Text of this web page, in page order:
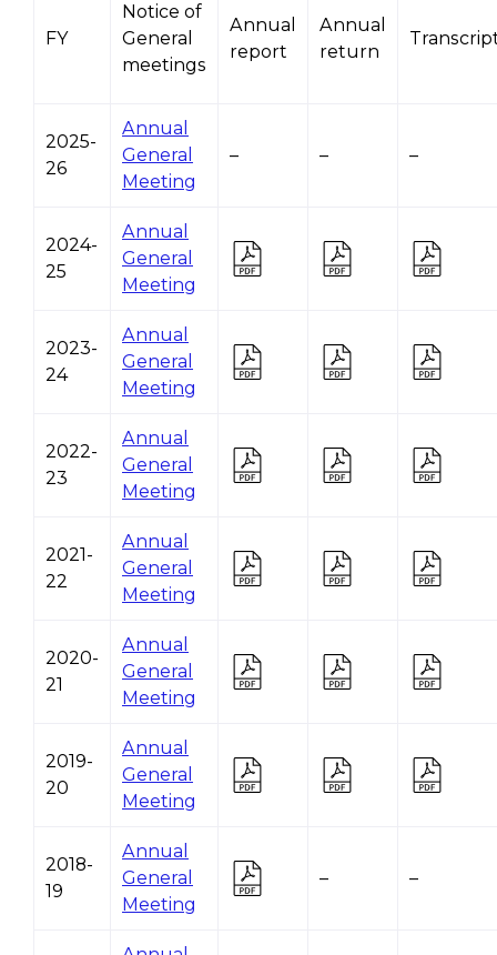
FY
Notice of
General
meetings
Annual
report
Annual
return
2025-
26
Annual
General
Meeting
– – –
2024-
25
Annual
General
Meeting
2023-
24
Annual
General
Meeting
2022-
23
Annual
General
Meeting
2021-
22
Annual
General
Meeting
2020-
21
Annual
General
Meeting
2019-
20
Annual
General
Meeting
2018-
19
Annual
General
Meeting
– –